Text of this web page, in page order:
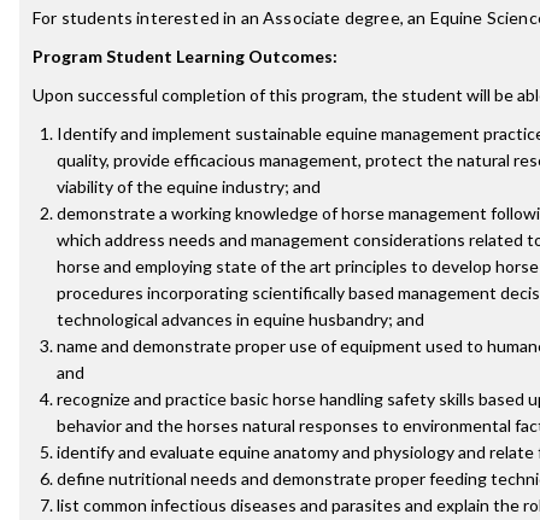
For students interested in an Associate degree, an Equine
Program Student Learning Outcomes:
Upon successful completion of this program, the student will be
Identify and implement sustainable equine management
quality, provide efficacious management, protect the natural
viability of the equine industry; and
demonstrate a working knowledge of horse management
which address needs and management considerations related
horse and employing state of the art principles to develop
procedures incorporating scientifically based management
technological advances in equine husbandry; and
name and demonstrate proper use of equipment used to
and
recognize and practice basic horse handling safety skills based
behavior and the horses natural responses to environmental
identify and evaluate equine anatomy and physiology and
define nutritional needs and demonstrate proper feeding
list common infectious diseases and parasites and explain the